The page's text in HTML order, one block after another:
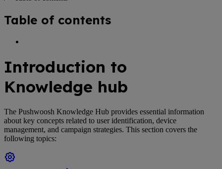
Table of contents
Introduction to
Knowledge hub
The Pushwoosh Knowledge Hub provides essential information
about key concepts related to user identification, device
management, and campaign strategies. This section covers the
following topics: